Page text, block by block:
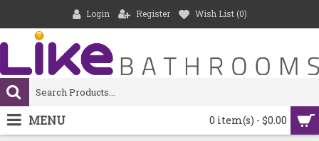
Login Register Wish List (0)
0 item(s) - $0.00
MENU